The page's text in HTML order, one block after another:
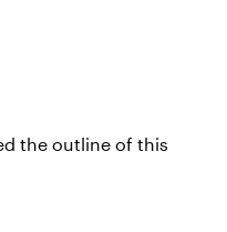
the outline of this